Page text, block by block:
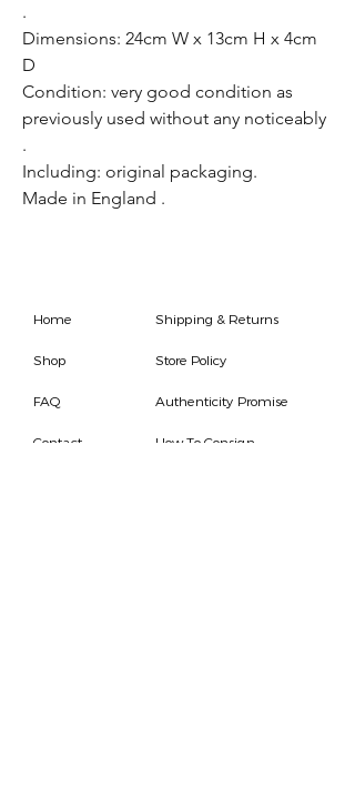
.
Dimensions: 24cm W x 13cm H x 4cm
D
Condition: very good condition as
previously used without any noticeably
.
Including: original packaging.
Made in England .
Home
Shop
FAQ
Contact
Shipping & Returns
Store Policy
Authenticity Promise
How To Consign